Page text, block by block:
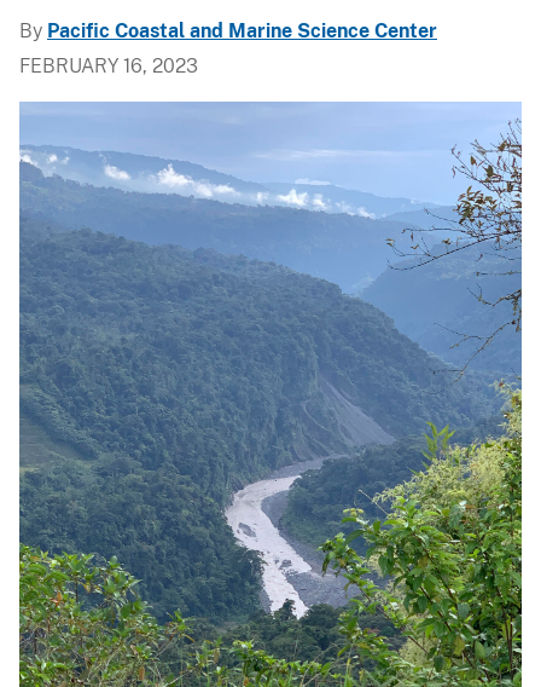
By Pacific Coastal and Marine Science Center
FEBRUARY 16, 2023